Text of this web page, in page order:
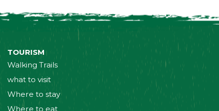
TOURISM
Walking Trails
what to visit
Where to stay
Where to eat